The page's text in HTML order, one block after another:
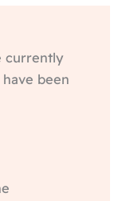
currently
been